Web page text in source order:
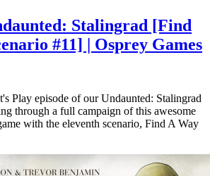
Stalingrad [Find
#11] | Osprey Games
Play episode of our Undaunted: Stalingrad
through a full campaign of this awesome
with the eleventh scenario, Find A Way